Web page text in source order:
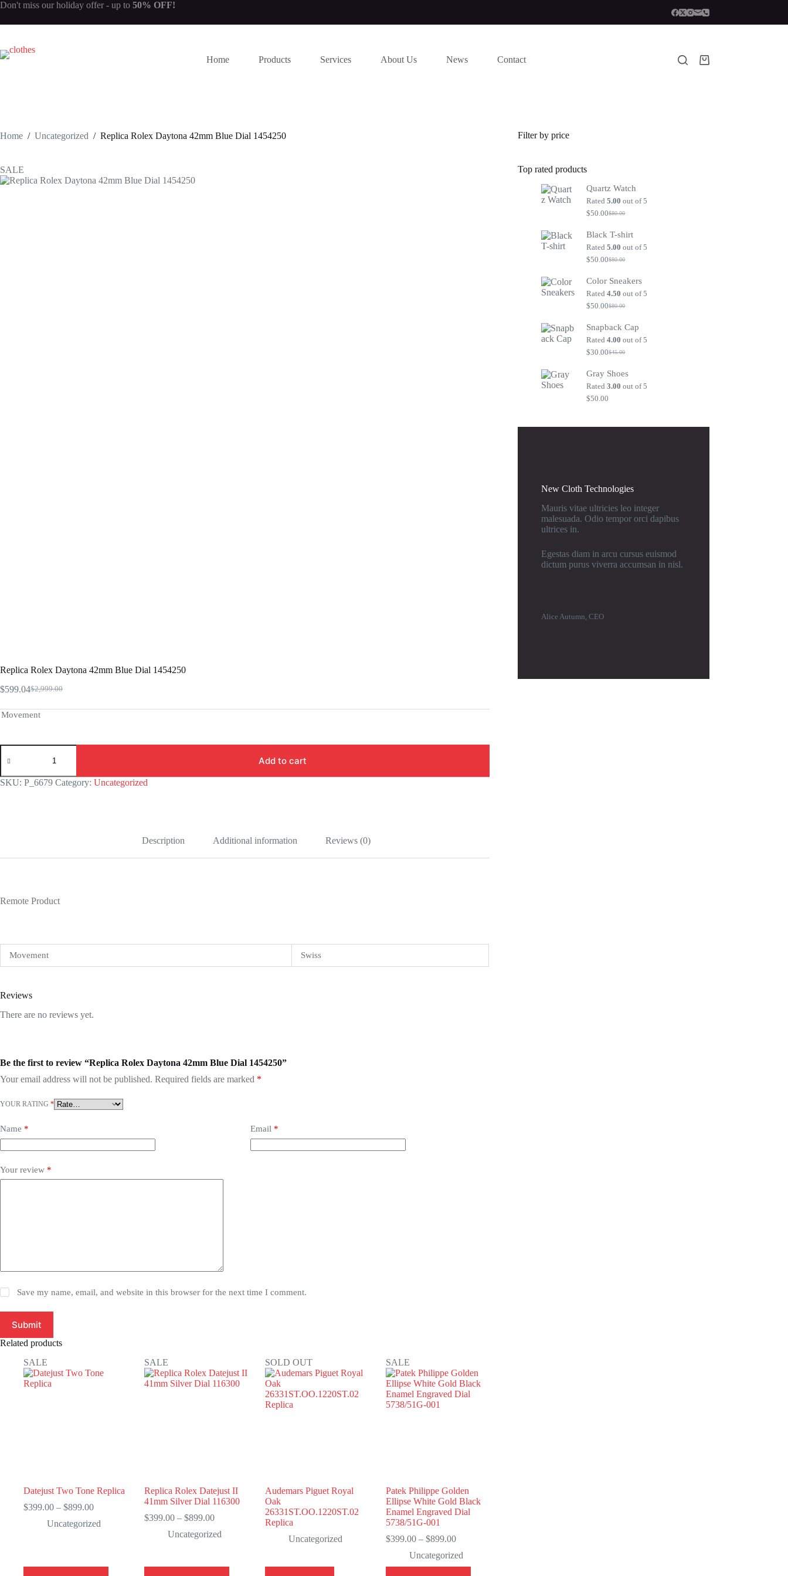
Skip
content
Don't miss our holiday offer - up to 50% OFF!
Home Products Services About Us News Contact
Shopping
Home / Uncategorized / Replica Rolex Daytona 42mm Blue Dial 1454250
SALE
Replica Rolex Daytona 42mm Blue Dial 1454250
$2,999.00
Original
was:
$599.04Current
is:
Movement
Replica
Rolex
42mm
Blue
Add to cart
SKU: P_6679 Category: Uncategorized
Description Additional information Reviews (0)
Remote Product
Movement Swiss
Reviews
There are no reviews yet.
Be the first to review “Replica Rolex Daytona 42mm Blue Dial 1454250”
Your email address will not be published. Required fields are marked *
YOUR RATING *
Name * Email *
Your review *
Save my name, email, and website in this browser for the next time I comment.
Submit
Related products
SALE
Datejust Two Tone Replica
$399.00 – $899.00Price
$399.00
Uncategorized
SALE
Replica Rolex Datejust II
41mm Silver Dial 116300
$399.00 – $899.00Price
$399.00
Uncategorized
SOLD OUT
Audemars Piguet Royal
Oak
26331ST.OO.1220ST.02
Replica
Uncategorized
SALE
Patek Philippe Golden
Ellipse White Gold Black
Enamel Engraved Dial
5738/51G-001
$399.00 – $899.00Price
$399.00
through
Uncategorized
Filter by price
Top rated products
Quartz Watch
Rated5.00 out of 5
$80.00
Original
was:
$80.00.
$50.00Current
is:
$50.00.
Black T-shirt
Rated5.00 out of 5
$80.00
Original
was:
$80.00.
$50.00Current
is:
$50.00.
Color Sneakers
Rated4.50 out of 5
$80.00
Original
was:
$80.00.
$50.00Current
is:
$50.00.
Snapback Cap
Rated4.00 out of 5
$45.00
Original
was:
$45.00.
$30.00Current
is:
$30.00.
Gray Shoes
Rated3.00 out of 5
$50.00
New Cloth Technologies
Mauris vitae ultricies leo integer
malesuada. Odio tempor orci dapibus
ultrices in.
Egestas diam in arcu cursus euismod
dictum purus viverra accumsan in nisl.
Alice Autumn, CEO